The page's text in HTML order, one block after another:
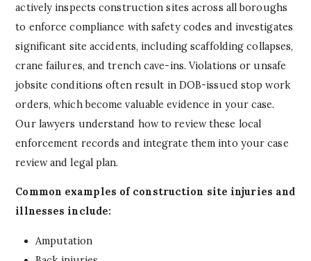
actively inspects construction sites across all boroughs
to enforce compliance with safety codes and investigates
significant site accidents, including scaffolding collapses,
crane failures, and trench cave-ins. Violations or unsafe
jobsite conditions often result in DOB-issued stop work
orders, which become valuable evidence in your case.
Our lawyers understand how to review these local
enforcement records and integrate them into your case
review and legal plan.
Common examples of construction site injuries and
illnesses include:
Amputation